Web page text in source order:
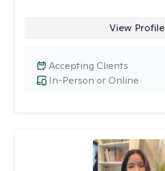
View Profile
In-Person or Online
Accepting Clients